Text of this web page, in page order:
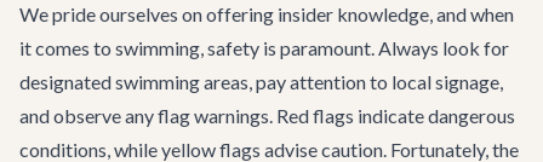
We pride ourselves on offering insider knowledge, and when
it comes to swimming, safety is paramount. Always look for
designated swimming areas, pay attention to local signage,
and observe any flag warnings. Red flags indicate dangerous
conditions, while yellow flags advise caution. Fortunately, the